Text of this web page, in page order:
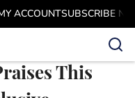
ACCOUNTSUBSCRIBE
This